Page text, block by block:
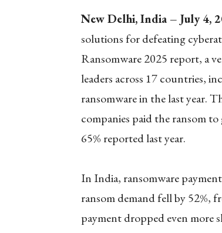
New Delhi, India – July 4,
solutions for defeating
Ransomware 2025 report, a
leaders across 17 countries,
ransomware in the last year.
companies paid the ransom
65% reported last year.
In India, ransomware
ransom demand fell by 52%,
payment dropped even more